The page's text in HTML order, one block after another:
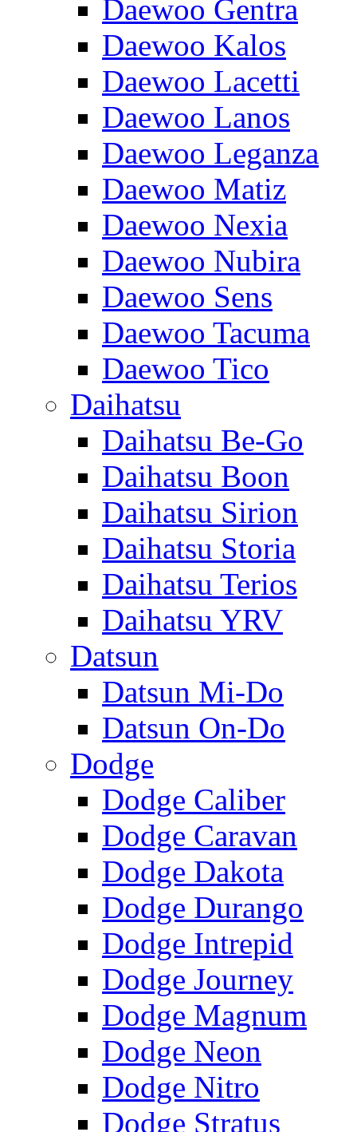
Daewoo Gentra
Daewoo Kalos
Daewoo Lacetti
Daewoo Lanos
Daewoo Leganza
Daewoo Matiz
Daewoo Nexia
Daewoo Nubira
Daewoo Sens
Daewoo Tacuma
Daewoo Tico
Daihatsu
Daihatsu Be-Go
Daihatsu Boon
Daihatsu Sirion
Daihatsu Storia
Daihatsu Terios
Daihatsu YRV
Datsun
Datsun Mi-Do
Datsun On-Do
Dodge
Dodge Caliber
Dodge Caravan
Dodge Dakota
Dodge Durango
Dodge Intrepid
Dodge Journey
Dodge Magnum
Dodge Neon
Dodge Nitro
Dodge Stratus